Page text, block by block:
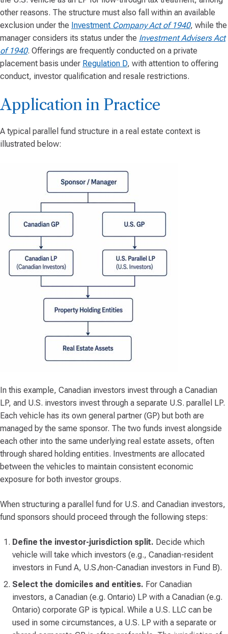
other reasons. The structure must also fall within an available
exclusion under the Investment Company Act of 1940, while the
manager considers its status under the Investment Advisers Act
of 1940. Offerings are frequently conducted on a private
placement basis under Regulation D, with attention to offering
conduct, investor qualification and resale restrictions.
Application in Practice
A typical parallel fund structure in a real estate context is
illustrated below:
In this example, Canadian investors invest through a Canadian
LP, and U.S. investors invest through a separate U.S. parallel LP.
Each vehicle has its own general partner (GP) but both are
managed by the same sponsor. The two funds invest alongside
each other into the same underlying real estate assets, often
through shared holding entities. Investments are allocated
between the vehicles to maintain consistent economic
exposure for both investor groups.
When structuring a parallel fund for U.S. and Canadian investors,
fund sponsors should proceed through the following steps:
Define the investor-jurisdiction split. Decide which
vehicle will take which investors (e.g., Canadian-resident
investors in Fund A, U.S./non-Canadian investors in Fund B).
Select the domiciles and entities. For Canadian
investors, a Canadian (e.g. Ontario) LP with a Canadian (e.g.
Ontario) corporate GP is typical. While a U.S. LLC can be
used in some circumstances, a U.S. LP with a separate or